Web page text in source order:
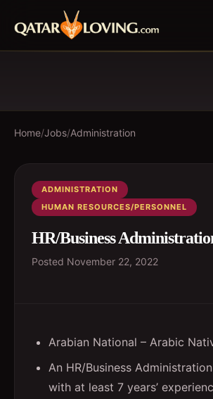
Home/Jobs/Administration
ADMINISTRATION
HUMAN RESOURCES/PERSONNEL
HR/Business
Posted November 22, 2022
Arabian National – Arabic
An HR/Business
with at least 7 years’